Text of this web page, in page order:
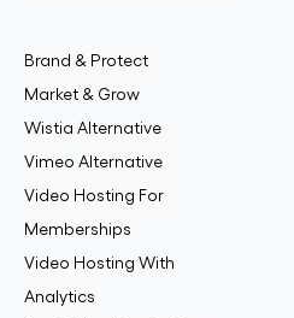
Brand & Protect
Market & Grow
Wistia Alternative
Vimeo Alternative
Video Hosting For
Memberships
Video Hosting With
Analytics